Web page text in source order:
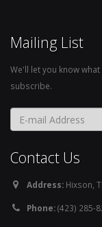
Mailing List
We'll let you know
subscribe.
Contact Us
Address: Hixson,
Phone:(423) 285-